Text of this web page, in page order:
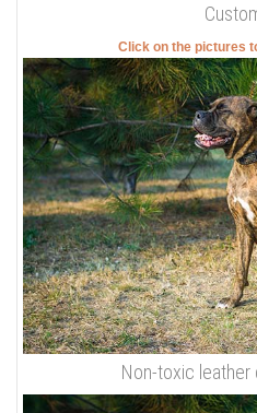
Click on the pictures
Non-toxic leather